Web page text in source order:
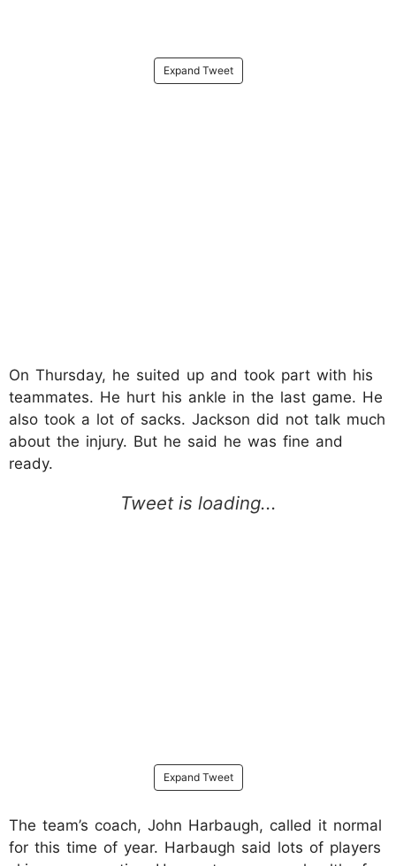
Expand Tweet
On Thursday, he suited up and took part with his
teammates.​ He hurt his ankle in the last game. He
also took a lot of sacks. Jackson did not talk much
about the injury. But he said he was fine and
ready.​
Expand Tweet
The team’s coach, John Harbaugh, called it normal
for this time of year. Harbaugh said lots of players